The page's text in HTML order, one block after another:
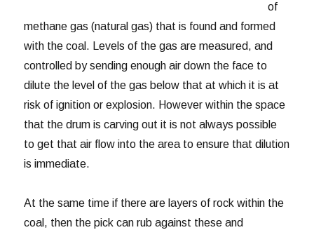
of
methane gas (natural gas) that is found and formed
with the coal. Levels of the gas are measured, and
controlled by sending enough air down the face to
dilute the level of the gas below that at which it is at
risk of ignition or explosion. However within the space
that the drum is carving out it is not always possible
to get that air flow into the area to ensure that dilution
is immediate.
At the same time if there are layers of rock within the
coal, then the pick can rub against these and